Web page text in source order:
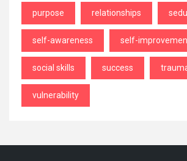
purpose relationships
self-awareness self-
social skills success
vulnerability